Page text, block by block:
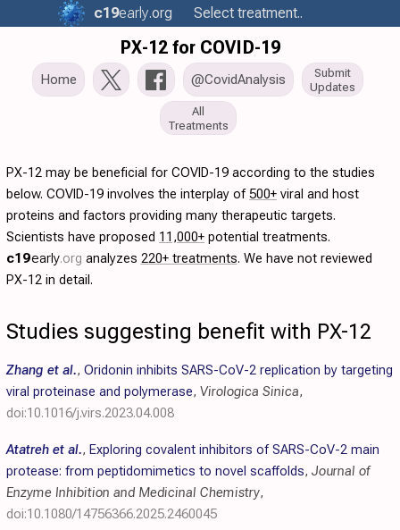
c19early.org Select treatment..
PX-12 for COVID-19
Home @CovidAnalysis
Submit
Updates
All
Treatments
PX-12 may be beneficial for COVID-19 according to the studies
below. COVID-19 involves the interplay of500+ viral and host
proteins and factors providing many therapeutic targets.
Scientists have proposed 11,000+ potential treatments.
c19early.org analyzes 220+ treatments. We have not reviewed
PX-12 in detail.
Studies suggesting benefit with PX-12
Zhang et al., Oridonin inhibits SARS-CoV-2 replication by targeting
viral proteinase and polymerase, Virologica Sinica,
doi:10.1016/j.virs.2023.04.008
Atatreh et al., Exploring covalent inhibitors of SARS-CoV-2 main
protease: from peptidomimetics to novel scaffolds, Journal of
Enzyme Inhibition and Medicinal Chemistry,
doi:10.1080/14756366.2025.2460045